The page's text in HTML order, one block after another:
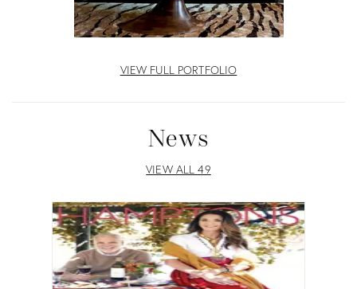
VIEW FULL PORTFOLIO
News
VIEW ALL 49